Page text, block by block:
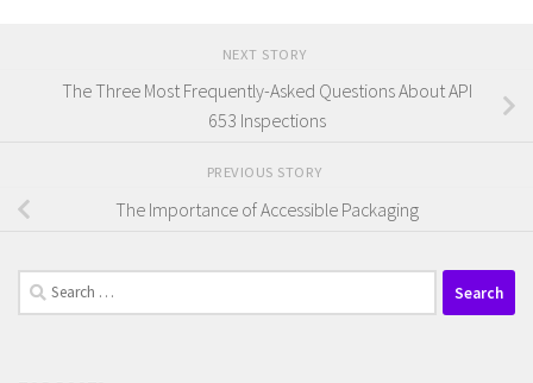
NEXT STORY
The Three Most Frequently-Asked Questions About API
653 Inspections
PREVIOUS STORY
The Importance of Accessible Packaging
Search
for: